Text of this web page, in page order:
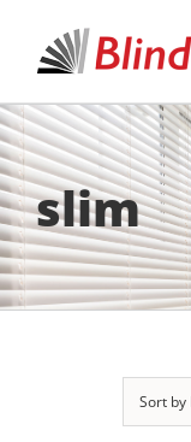
content
slim
Sort by